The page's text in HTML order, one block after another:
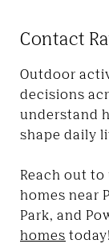
Contact
Outdoor
decisions
understand
shape daily
Reach out to
homes near
Park, and
homes today!